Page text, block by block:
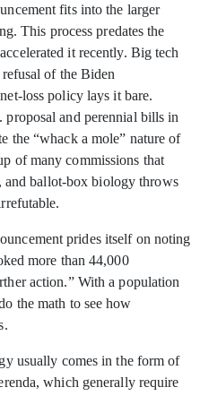
fits into the larger
This process predates the
it recently. Big tech
of the Biden
loss policy lays it bare.
and perennial bills in
the “whack a mole” nature of
of many commissions that
and ballot-box biology throws
prides itself on noting
more than 44,000
action.” With a population
the math to see how
usually comes in the form of
which generally require